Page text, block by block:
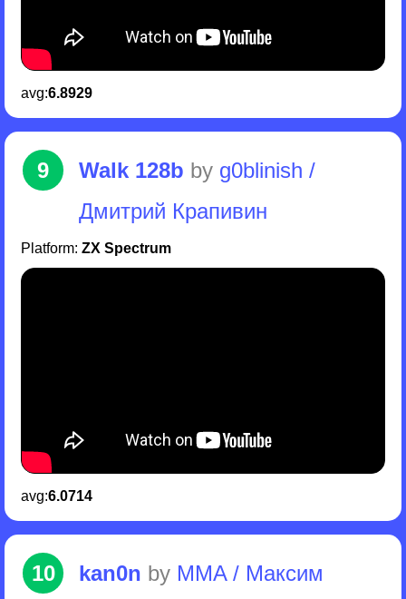
avg:6.8929
9 Walk 128b by g0blinish /
Дмитрий Крапивин
Platform: ZX Spectrum
avg:6.0714
10 kan0n by MMA / Максим